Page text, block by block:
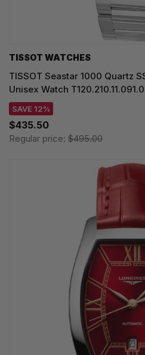
TISSOT WATCHES
TISSOT Seastar 1000 Quartz
Unisex Watch
SAVE 12%
$435.50
Regular price: $495.00